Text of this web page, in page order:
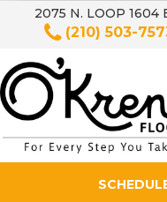
2075 N. LOOP 1604
(210) 503-